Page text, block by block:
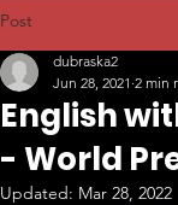
Post
English
- World
dubraska2
Jun 28, 2021 2 min
Updated: Mar 28, 2022